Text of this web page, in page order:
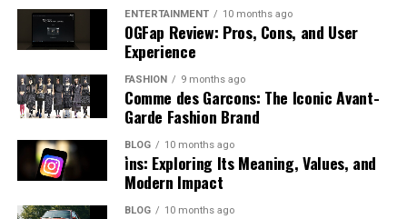
a one-and-done investment that brings customers in
day after day.
Think about it: in busy LA neighborhoods,
thousands pass your business every week. Your sign puts
your brand right in front of them, building recognition
and driving foot traffic. Plus, good signage boosts
property value and curb appeal. Whether you own or
lease, professional signs make your spot more attractive
and contribute to the neighborhood’s overall vibe.
Your Next Step Toward Better
Block recovery periods to reset mentally and
physically
Think in terms of energy management, not just time
management. A balanced schedule keeps you sharp and
engaged across the entire event.
Prepare Your Professional Introduction
(Modern Version)
unpredictable; engines break down, medical
emergencies arise, and sometimes, expenses just pile up.
We aren’t here to judge how you got into debt; we are
here to help you get out of it.
Choosing a partner for your financial recovery is a big
decision. You need a team that offers more than just
capital—you need guidance, transparency, and a plan
that fits your specific life circumstances. This is where
Greenwise Financial Solutions stands apart from
and maximized vertical storage through automated or
semi-automated systems. Construction and industrial
sites rely on cranes, hoists, and forklifts to handle heavy
or awkward materials safely, reducing strain on workers
and supporting timely project completion. Partnering
with providers who specialize in material handling
equipment ensures that businesses have access to the
right tools and support for safe and efficient
operations.
match equipment capabilities to project needs while
eliminating the need to maintain an extensive fleet.
Understanding Boom Lift Equipment
Boom lifts are a type of powered aerial work
designed to provide workers with safe and stable access
to elevated areas. Unlike scissor lifts, which primarily
provide vertical lift, boom lifts can extend both
vertically and horizontally, offering a combination of
ENTERTAINMENT 10 months ago
OGFap Review: Pros, Cons, and User
Experience
FASHION 9 months ago
Comme des Garcons: The Iconic Avant-
Garde Fashion Brand
BLOG 10 months ago
i̇ns: Exploring Its Meaning, Values, and
Modern Impact
BLOG 10 months ago